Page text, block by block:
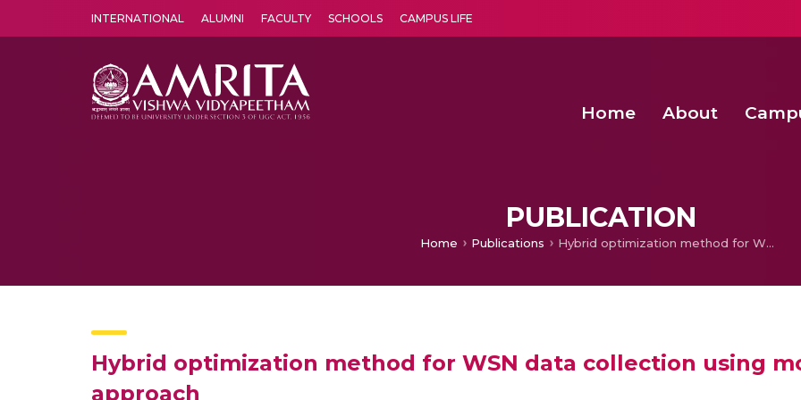
INTERNATIONAL ALUMNI FACULTY SCHOOLS CAMPUS LIFE
Home About
PUBLICATION
Home Publications Hybrid optimization method for WSN data collection using mobile sink based on TSP approach
Hybrid optimization method for WSN data collection using
approach